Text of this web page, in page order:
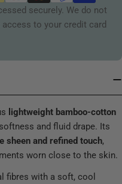
securely. We do not
to your credit card
lightweight bamboo-cotton
and fluid drape. Its
sheen and refined touch,
worn close to the skin.
fibres with a soft, cool